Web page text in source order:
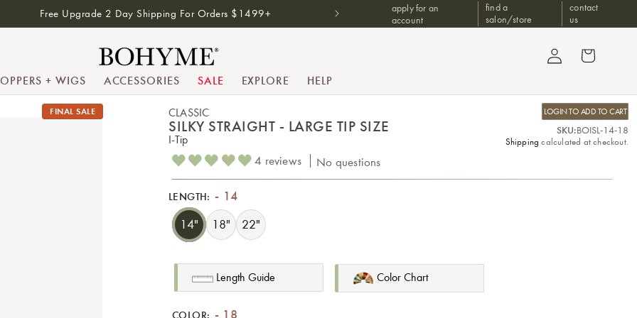
Free Upgrade 2 Day Shipping For Orders $1499+
Don't have a B2B account? Shop at one of our trusted authorized
retailers
apply for an
account
find a
salon/store
contact
us
+ WIGS ACCESSORIES SALE EXPLORE HELP
Log in Cart
FINAL SALE CLASSIC
SILKY STRAIGHT - LARGE TIP SIZE
I-Tip
LOGIN TO ADD TO CART
SKU:BOISL-14-18
Shipping calculated at checkout.
4 reviews No questions
LENGTH: 14
14" 18" 22"
Length Guide Color Chart
COLOR: 18